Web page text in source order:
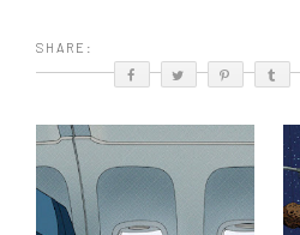
SHARE: